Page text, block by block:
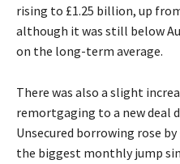
rising to £1.25 billion, up
although it was still below
on the long-term average.
There was also a slight
remortgaging to a new deal
Unsecured borrowing rose
the biggest monthly jump